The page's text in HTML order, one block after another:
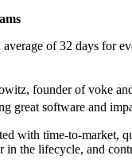
of 32 days
founder of voke
great software and
with time-to-market,
the lifecycle, and